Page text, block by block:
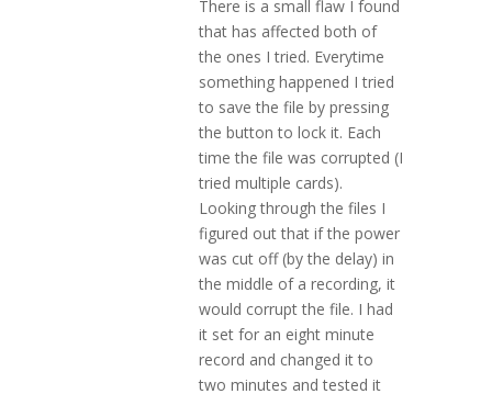
There is a small flaw I found
that has affected both of
the ones I tried. Everytime
something happened I tried
to save the file by pressing
the button to lock it. Each
time the file was corrupted (I
tried multiple cards).
Looking through the files I
figured out that if the power
was cut off (by the delay) in
the middle of a recording, it
would corrupt the file. I had
it set for an eight minute
record and changed it to
two minutes and tested it